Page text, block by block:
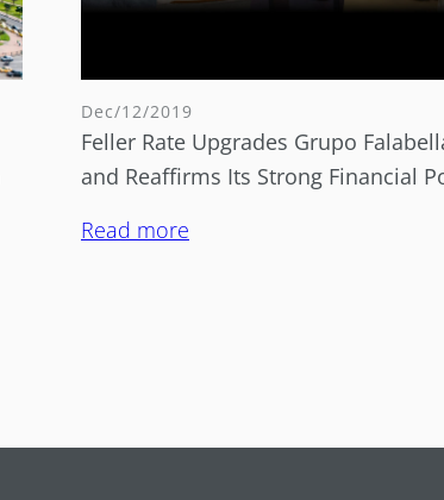
Dec/12/2019
Feller Rate Upgrades Grupo
and Reaffirms Its Strong Financial
Read more